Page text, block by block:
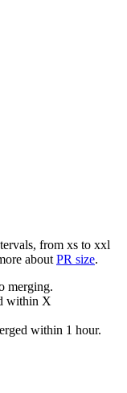
from xs to xxl
about PR size.
merging.
within X
within 1 hour.